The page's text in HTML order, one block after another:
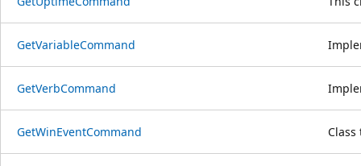
GetVariableCommand
GetVerbCommand
GetWinEventCommand